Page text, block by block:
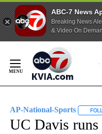
ABC-7 News
Breaking News
& Video On
Content
AP-National-Sports
UC Davis